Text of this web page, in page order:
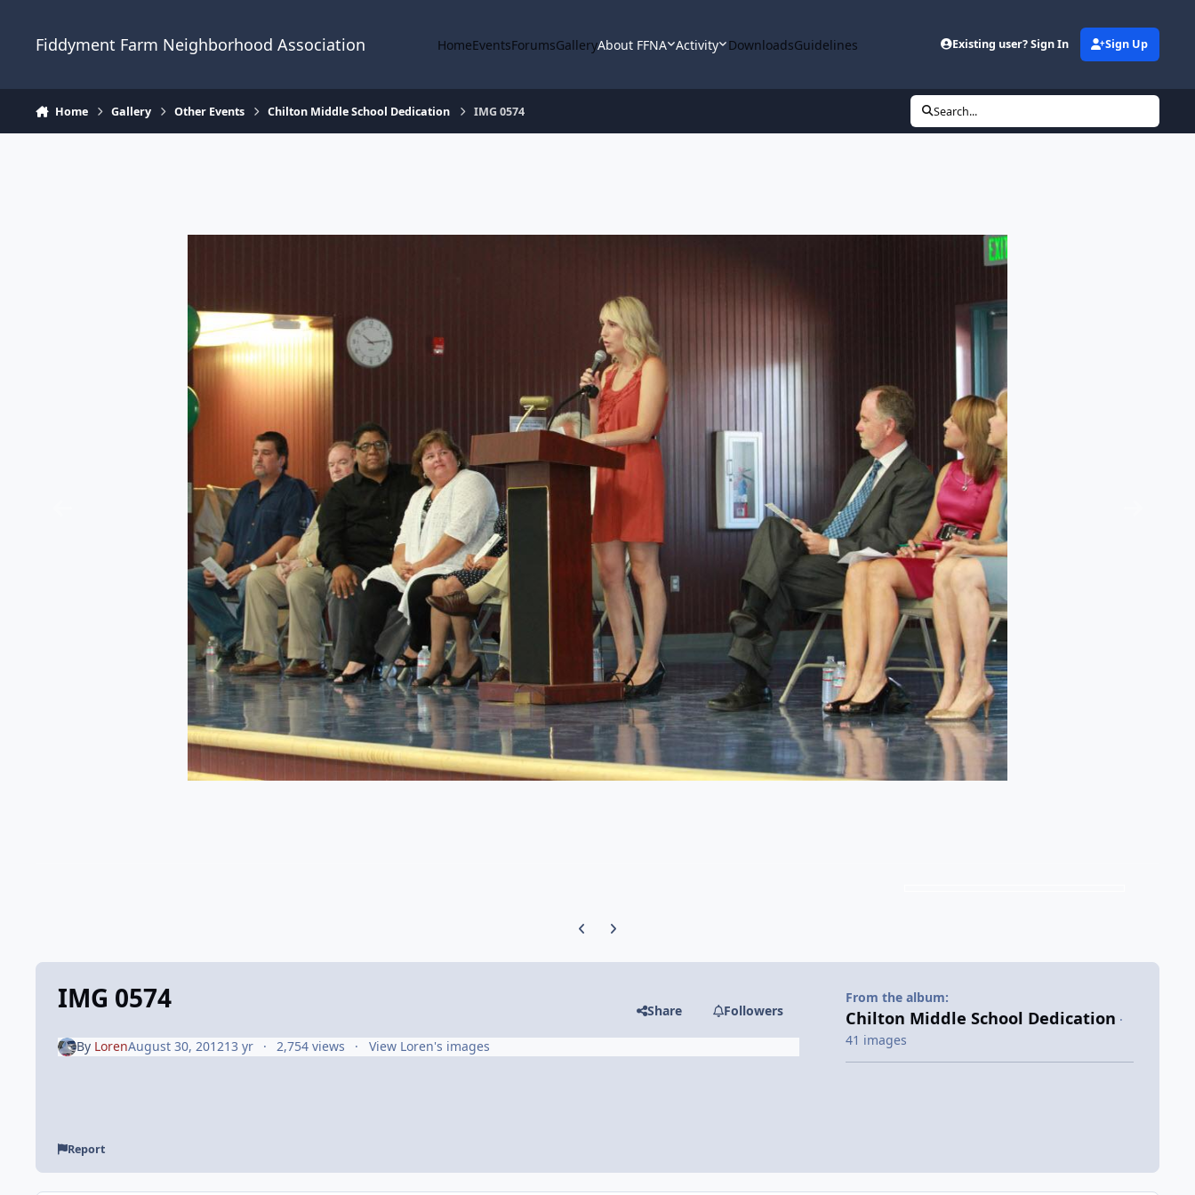
Fiddyment Farm Neighborhood Association HomeEventsForumsGalleryAbout FFNA Activity DownloadsGuidelines Existing user? Sign In Sign Up
Home Gallery Other Events Chilton Middle School Dedication IMG 0574 Search...
Previous carousel slide
Next carousel slide
IMG 0574 Share Followers
By LorenAugust 30, 201213 yr 2,754 views View Loren's images
Report
From the album:
Chilton Middle School Dedication ·
41 images